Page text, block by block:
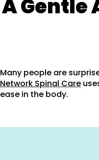
A Gentle
Many people are
Network Spinal Care
ease in the body.